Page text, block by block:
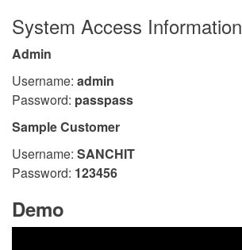
System Access Information
Admin
Username: admin
Password: passpass
Sample Customer
Username: SANCHIT
Password: 123456
Demo